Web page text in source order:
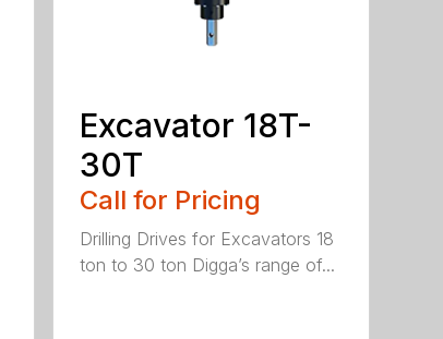
Excavator 18T-
30T
Call for Pricing
Drilling Drives for Excavators 18
ton to 30 ton Digga’s range of...